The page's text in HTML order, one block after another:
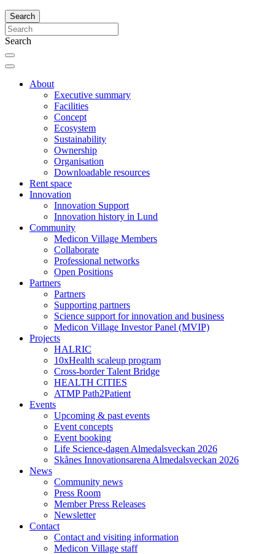
Search
Search
About
Executive summary
Facilities
Concept
Ecosystem
Sustainability
Ownership
Organisation
Downloadable resources
Rent space
Innovation
Innovation Support
Innovation history in Lund
Community
Medicon Village Members
Collaborate
Professional networks
Open Positions
Partners
Partners
Supporting partners
Science support for innovation and business
Medicon Village Investor Panel (MVIP)
Projects
HALRIC
10xHealth scaleup program
Cross-border Talent Bridge
HEALTH CITIES
ATMP Path2Patient
Events
Upcoming & past events
Event concepts
Event booking
Life Science-dagen Almedalsveckan 2026
Skånes Innovationsarena Almedalsveckan 2026
News
Community news
Press Room
Member Press Releases
Newsletter
Contact
Contact and visiting information
Medicon Village staff